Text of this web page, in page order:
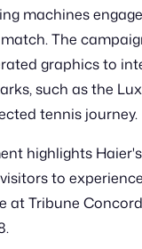
machines
The
graphics to
such as the
tennis journey.
highlights
to
at Tribune